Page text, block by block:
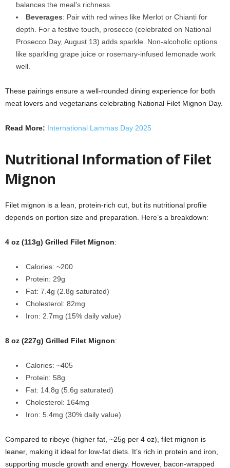
balances the meal’s richness.
Beverages: Pair with red wines like Merlot or Chianti for
depth. For a festive touch, prosecco (celebrated on National
Prosecco Day, August 13) adds sparkle. Non-alcoholic options
like sparkling grape juice or rosemary-infused lemonade work
well.
These pairings ensure a well-rounded dining experience for both
meat lovers and vegetarians celebrating National Filet Mignon Day.
Read More: International Lammas Day 2025
Nutritional Information of Filet
Mignon
Filet mignon is a lean, protein-rich cut, but its nutritional profile
depends on portion size and preparation. Here’s a breakdown:
4 oz (113g) Grilled Filet Mignon:
Calories: ~200
Protein: 29g
Fat: 7.4g (2.8g saturated)
Cholesterol: 82mg
Iron: 2.7mg (15% daily value)
8 oz (227g) Grilled Filet Mignon:
Calories: ~405
Protein: 58g
Fat: 14.8g (5.6g saturated)
Cholesterol: 164mg
Iron: 5.4mg (30% daily value)
Compared to ribeye (higher fat, ~25g per 4 oz), filet mignon is
leaner, making it ideal for low-fat diets. It’s rich in protein and iron,
supporting muscle growth and energy. However, bacon-wrapped